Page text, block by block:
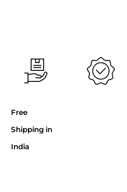
Free
Shipping in
India